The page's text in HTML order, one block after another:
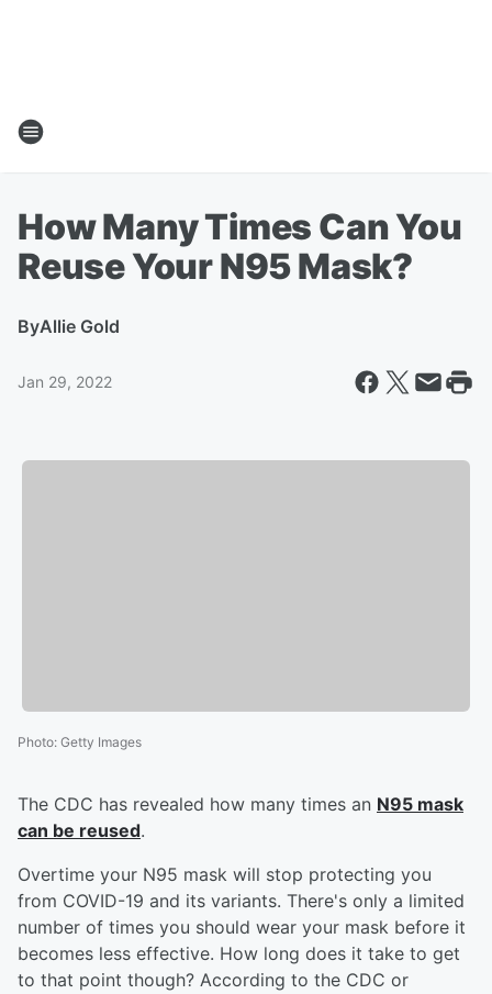
How Many Times Can You
Reuse Your N95 Mask?
ByAllie Gold
Jan 29, 2022
Photo: Getty Images
The CDC has revealed how many times an N95 mask
can be reused.
Overtime your N95 mask will stop protecting you
from COVID-19 and its variants. There's only a limited
number of times you should wear your mask before it
becomes less effective. How long does it take to get
to that point though? According to the CDC or